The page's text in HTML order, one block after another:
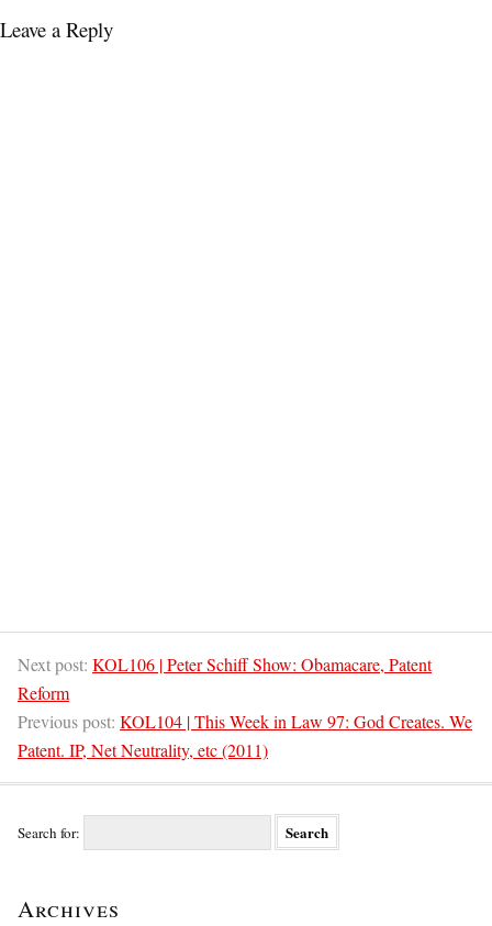
Leave a Reply
Next post: KOL106 | Peter Schiff Show: Obamacare, Patent
Reform
Previous post: KOL104 | This Week in Law 97: God Creates. We
Patent. IP, Net Neutrality, etc (2011)
Search for:
Archives